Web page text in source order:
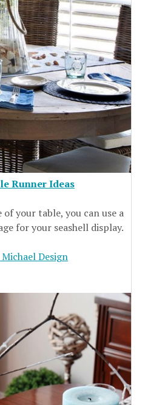
Runner Ideas
your table, you can use a
for your seashell display.
Michael Design